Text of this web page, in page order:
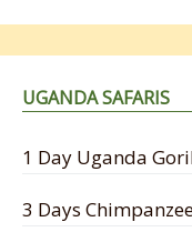
UGANDA SAFARIS
1 Day Uganda
3 Days